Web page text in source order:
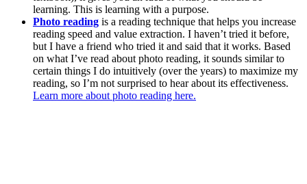
learning. This is learning with a purpose.
Photo reading is a reading technique that helps you increase
reading speed and value extraction. I haven’t tried it before,
but I have a friend who tried it and said that it works. Based
on what I’ve read about photo reading, it sounds similar to
certain things I do intuitively (over the years) to maximize my
reading, so I’m not surprised to hear about its effectiveness.
Learn more about photo reading here.